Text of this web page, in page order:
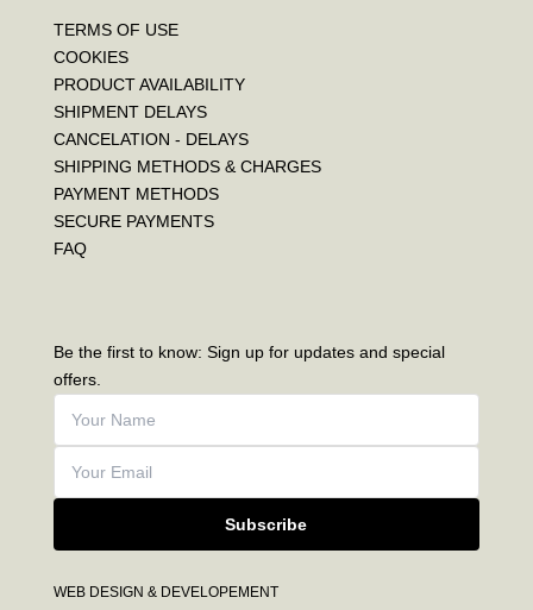
TERMS OF USE
COOKIES
PRODUCT AVAILABILITY
SHIPMENT DELAYS
CANCELATION - DELAYS
SHIPPING METHODS & CHARGES
PAYMENT METHODS
SECURE PAYMENTS
FAQ
Be the first to know: Sign up for updates and special
offers.
Subscribe
WEB DESIGN & DEVELOPEMENT